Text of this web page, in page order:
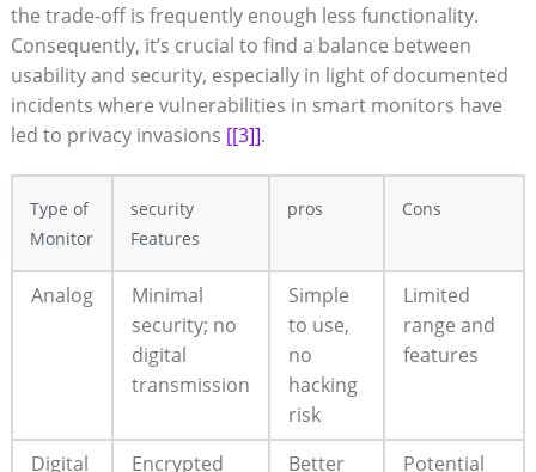
the trade-off is frequently enough less functionality.
Consequently, it’s crucial to find a balance between
usability and security, especially in light of documented
incidents where vulnerabilities in smart monitors have
led to privacy invasions [[3]].
Type of
Monitor
security
Features
pros Cons
Analog
Minimal
security; no
digital
transmission
Simple
to use,
no
hacking
risk
Limited
range and
features
Digital
Encrypted
Better
Potential